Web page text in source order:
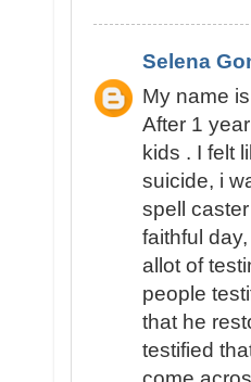
Selena
My name
After 1
kids . I felt
suicide, i
spell
faithful
allot of
people
that he
testified